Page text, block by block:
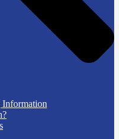
Information